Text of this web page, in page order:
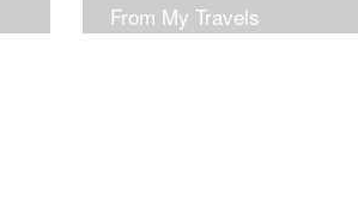
From My Travels